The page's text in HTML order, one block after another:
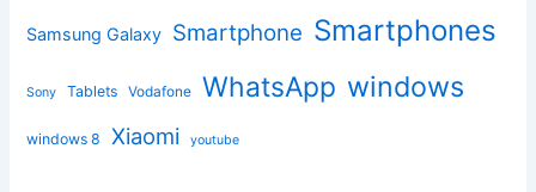
Samsung Galaxy Smartphone Smartphones
Sony Tablets Vodafone WhatsApp windows
windows 8 Xiaomi youtube